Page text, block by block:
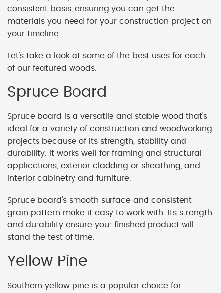
consistent basis, ensuring you can get the
materials you need for your construction project on
your timeline.
Let's take a look at some of the best uses for each
of our featured woods.
Spruce Board
Spruce board is a versatile and stable wood that's
ideal for a variety of construction and woodworking
projects because of its strength, stability and
durability. It works well for framing and structural
applications, exterior cladding or sheathing, and
interior cabinetry and furniture.
Spruce board's smooth surface and consistent
grain pattern make it easy to work with. Its strength
and durability ensure your finished product will
stand the test of time.
Yellow Pine
Southern yellow pine is a popular choice for